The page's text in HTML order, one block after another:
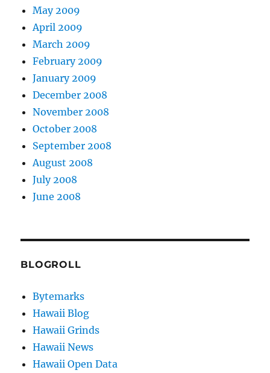
May 2009
April 2009
March 2009
February 2009
January 2009
December 2008
November 2008
October 2008
September 2008
August 2008
July 2008
June 2008
BLOGROLL
Bytemarks
Hawaii Blog
Hawaii Grinds
Hawaii News
Hawaii Open Data